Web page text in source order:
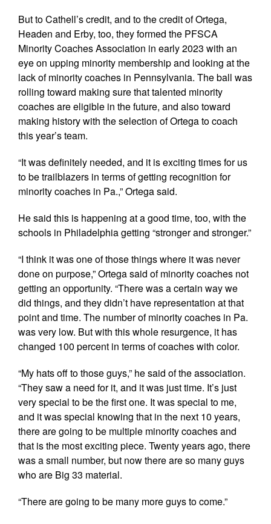
But to Cathell’s credit, and to the credit of Ortega,
Headen and Erby, too, they formed the PFSCA
Minority Coaches Association in early 2023 with an
eye on upping minority membership and looking at the
lack of minority coaches in Pennsylvania. The ball was
rolling toward making sure that talented minority
coaches are eligible in the future, and also toward
making history with the selection of Ortega to coach
this year’s team.
“It was definitely needed, and it is exciting times for us
to be trailblazers in terms of getting recognition for
minority coaches in Pa.,” Ortega said.
He said this is happening at a good time, too, with the
schools in Philadelphia getting “stronger and stronger.”
“I think it was one of those things where it was never
done on purpose,” Ortega said of minority coaches not
getting an opportunity. “There was a certain way we
did things, and they didn’t have representation at that
point and time. The number of minority coaches in Pa.
was very low. But with this whole resurgence, it has
changed 100 percent in terms of coaches with color.
“My hats off to those guys,” he said of the association.
“They saw a need for it, and it was just time. It’s just
very special to be the first one. It was special to me,
and it was special knowing that in the next 10 years,
there are going to be multiple minority coaches and
that is the most exciting piece. Twenty years ago, there
was a small number, but now there are so many guys
who are Big 33 material.
“There are going to be many more guys to come.”